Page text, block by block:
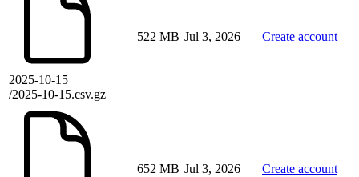
2025-10-15
/2025-10-15.csv.gz
522 MB Jul 3, 2026 Create account
652 MB Jul 3, 2026 Create account